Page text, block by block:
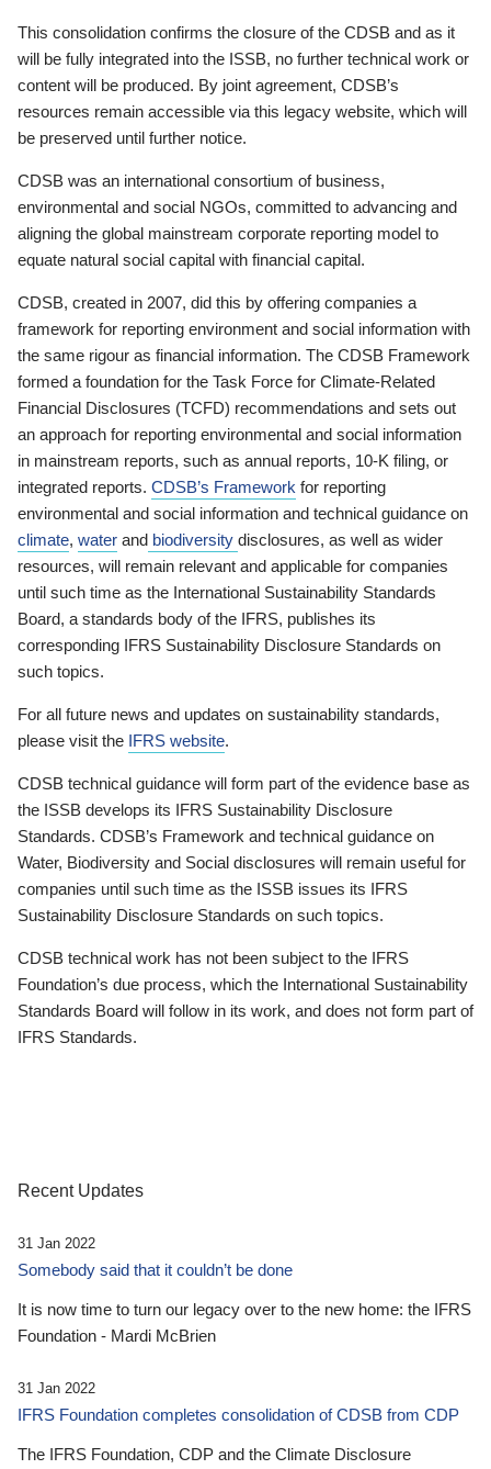
This consolidation confirms the closure of the CDSB and as it
will be fully integrated into the ISSB, no further technical work or
content will be produced. By joint agreement, CDSB’s
resources remain accessible via this legacy website, which will
be preserved until further notice.
CDSB was an international consortium of business,
environmental and social NGOs, committed to advancing and
aligning the global mainstream corporate reporting model to
equate natural social capital with financial capital.
CDSB, created in 2007, did this by offering companies a
framework for reporting environment and social information with
the same rigour as financial information. The CDSB Framework
formed a foundation for the Task Force for Climate-Related
Financial Disclosures (TCFD) recommendations and sets out
an approach for reporting environmental and social information
in mainstream reports, such as annual reports, 10-K filing, or
integrated reports. CDSB’s Framework for reporting
environmental and social information and technical guidance on
climate, water and biodiversity disclosures, as well as wider
resources, will remain relevant and applicable for companies
until such time as the International Sustainability Standards
Board, a standards body of the IFRS, publishes its
corresponding IFRS Sustainability Disclosure Standards on
such topics.
For all future news and updates on sustainability standards,
please visit the IFRS website.
CDSB technical guidance will form part of the evidence base as
the ISSB develops its IFRS Sustainability Disclosure
Standards. CDSB’s Framework and technical guidance on
Water, Biodiversity and Social disclosures will remain useful for
companies until such time as the ISSB issues its IFRS
Sustainability Disclosure Standards on such topics.
CDSB technical work has not been subject to the IFRS
Foundation’s due process, which the International Sustainability
Standards Board will follow in its work, and does not form part of
IFRS Standards.
Recent Updates
31 Jan 2022
Somebody said that it couldn’t be done
It is now time to turn our legacy over to the new home: the IFRS
Foundation - Mardi McBrien
31 Jan 2022
IFRS Foundation completes consolidation of CDSB from CDP
The IFRS Foundation, CDP and the Climate Disclosure